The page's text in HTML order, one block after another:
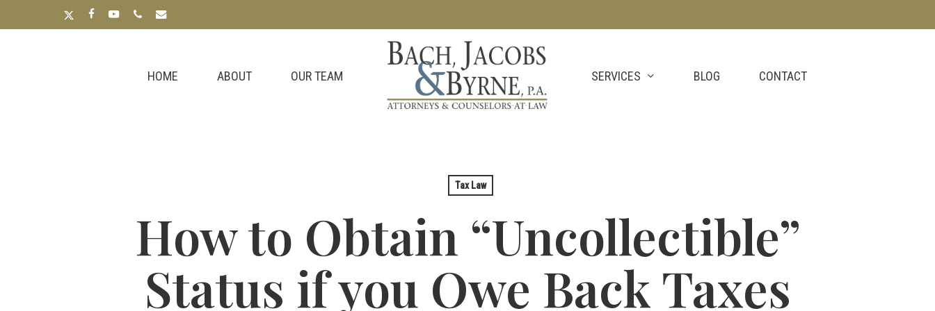
to
x-
facebookyoutubephone email
HOME ABOUT OUR TEAM SERVICES BLOG CONTACT
Tax Law
How to Obtain “Uncollectible”
Status if you Owe Back Taxes